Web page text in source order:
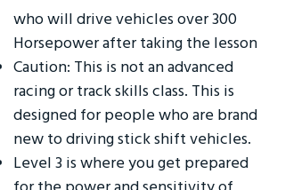
who will drive vehicles over 300
Horsepower after taking the lesson
Caution: This is not an advanced
racing or track skills class. This is
designed for people who are brand
new to driving stick shift vehicles.
Level 3 is where you get prepared